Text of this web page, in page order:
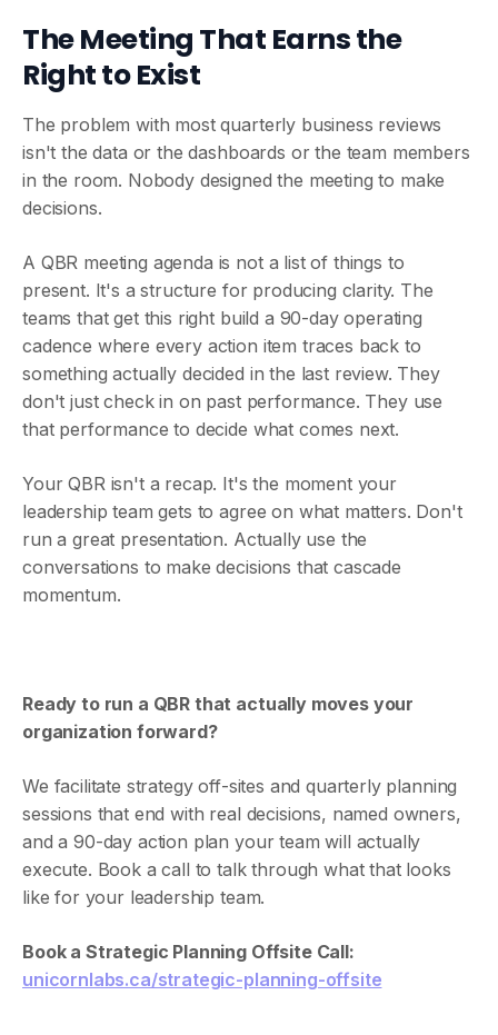
The Meeting That Earns the
Right to Exist
The problem with most quarterly business reviews
isn't the data or the dashboards or the team members
in the room. Nobody designed the meeting to make
decisions.
A QBR meeting agenda is not a list of things to
present. It's a structure for producing clarity. The
teams that get this right build a 90-day operating
cadence where every action item traces back to
something actually decided in the last review. They
don't just check in on past performance. They use
that performance to decide what comes next.
Your QBR isn't a recap. It's the moment your
leadership team gets to agree on what matters. Don't
run a great presentation. Actually use the
conversations to make decisions that cascade
momentum.
Ready to run a QBR that actually moves your
organization forward?
We facilitate strategy off-sites and quarterly planning
sessions that end with real decisions, named owners,
and a 90-day action plan your team will actually
execute. Book a call to talk through what that looks
like for your leadership team.
Book a Strategic Planning Offsite Call:
unicornlabs.ca/strategic-planning-offsite